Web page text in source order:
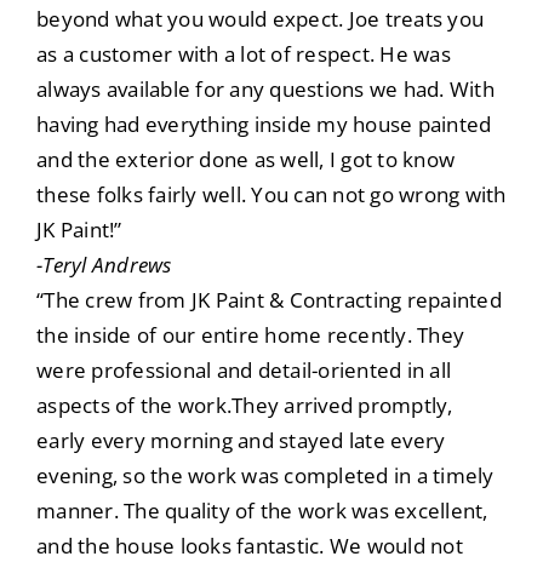
beyond what you would expect. Joe treats you
as a customer with a lot of respect. He was
always available for any questions we had. With
having had everything inside my house painted
and the exterior done as well, I got to know
these folks fairly well. You can not go wrong with
JK Paint!”
-Teryl Andrews
“The crew from JK Paint & Contracting repainted
the inside of our entire home recently. They
were professional and detail-oriented in all
aspects of the work.They arrived promptly,
early every morning and stayed late every
evening, so the work was completed in a timely
manner. The quality of the work was excellent,
and the house looks fantastic. We would not